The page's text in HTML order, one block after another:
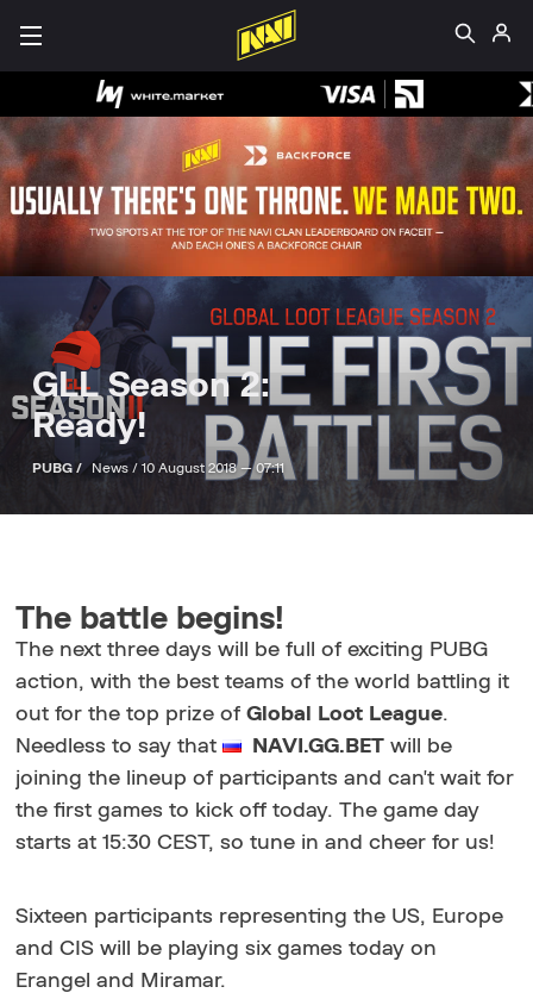
GLL Season 2:
Ready!
PUBG / News / 10 August 2018 — 07:11
The battle begins!
The next three days will be full of exciting PUBG
action, with the best teams of the world battling it
out for the top prize ofGlobal Loot League.
Needless to say that
NAVI.GG.BETwill be
joining the lineup of participants and can't wait for
the first games to kick off today. The game day
starts at 15:30 CEST, so tune in and cheer for us!
Sixteen participants representing the US, Europe
and CIS will be playing six games today on
Erangel and Miramar.